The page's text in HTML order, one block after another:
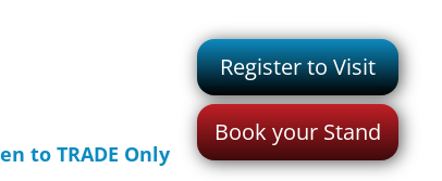
Register to Visit
Book your Stand
to TRADE Only